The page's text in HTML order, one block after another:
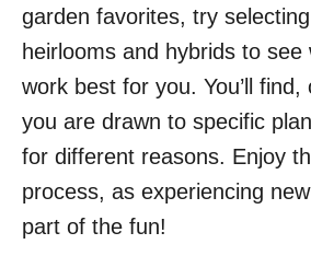
garden favorites, try
heirlooms and hybrids to see
work best for you. You’ll
you are drawn to specific
for different reasons. Enjoy
process, as experiencing
part of the fun!